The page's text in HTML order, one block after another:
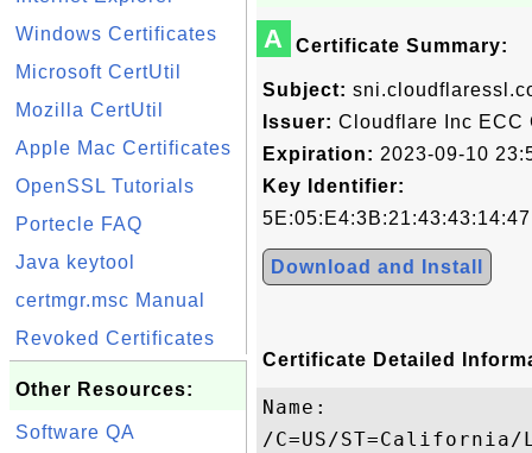
Windows Certificates
Microsoft CertUtil
Mozilla CertUtil
Apple Mac Certificates
OpenSSL Tutorials
Portecle FAQ
Java keytool
certmgr.msc Manual
Revoked Certificates
Other Resources:
Software QA
A Certificate Summary:
Subject:
Issuer: Cloudflare Inc ECC
Expiration: 2023-09-10
Key Identifier:
Download and Install
Certificate Detailed
Name:
/C=US/